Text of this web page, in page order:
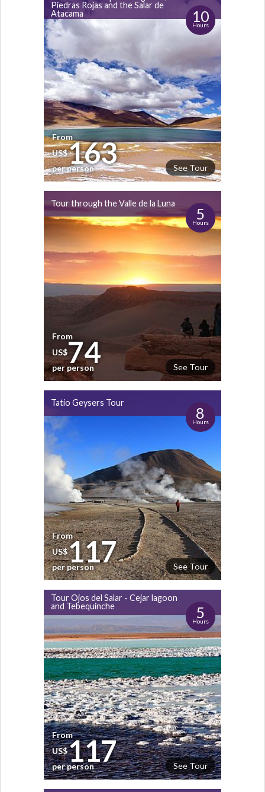
Piedras Rojas and the Salar de
Atacama
10
Hours
See Tour
From
US$163
per person
Tour through the Valle de la Luna
5
Hours
See Tour
From
US$74
per person
Tatio Geysers Tour
8
Hours
See Tour
From
US$117
per person
Tour Ojos del Salar - Cejar lagoon
and Tebequinche
5
Hours
See Tour
From
US$117
per person